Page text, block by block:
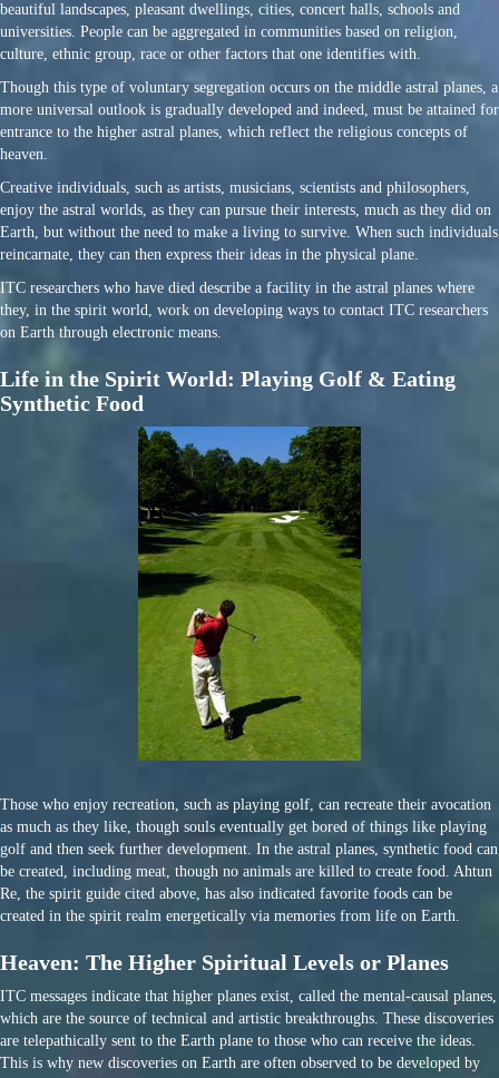
beautiful landscapes, pleasant dwellings, cities, concert halls, schools and
universities. People can be aggregated in communities based on religion,
culture, ethnic group, race or other factors that one identifies with.
Though this type of voluntary segregation occurs on the middle astral planes, a
more universal outlook is gradually developed and indeed, must be attained for
entrance to the higher astral planes, which reflect the religious concepts of
heaven.
Creative individuals, such as artists, musicians, scientists and philosophers,
enjoy the astral worlds, as they can pursue their interests, much as they did on
Earth, but without the need to make a living to survive. When such individuals
reincarnate, they can then express their ideas in the physical plane.
ITC researchers who have died describe a facility in the astral planes where
they, in the spirit world, work on developing ways to contact ITC researchers
on Earth through electronic means.
Life in the Spirit World: Playing Golf & Eating
Synthetic Food
Those who enjoy recreation, such as playing golf, can recreate their avocation
as much as they like, though souls eventually get bored of things like playing
golf and then seek further development. In the astral planes, synthetic food can
be created, including meat, though no animals are killed to create food. Ahtun
Re, the spirit guide cited above, has also indicated favorite foods can be
created in the spirit realm energetically via memories from life on Earth.
Heaven: The Higher Spiritual Levels or Planes
ITC messages indicate that higher planes exist, called the mental-causal planes,
which are the source of technical and artistic breakthroughs. These discoveries
are telepathically sent to the Earth plane to those who can receive the ideas.
This is why new discoveries on Earth are often observed to be developed by